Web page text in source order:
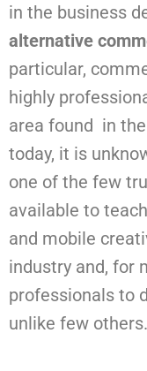
in the business
alternative
particular,
highly
area found in
today, it is
one of the few
available to
and mobile
industry and, for
professionals to
unlike few others.